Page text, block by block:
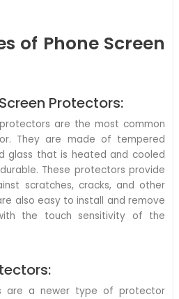
of Phone Screen
Protectors:
are the most common
They are made of tempered
glass that is heated and cooled
These protectors provide
scratches, cracks, and other
also easy to install and remove
the touch sensitivity of the
are a newer type of protector